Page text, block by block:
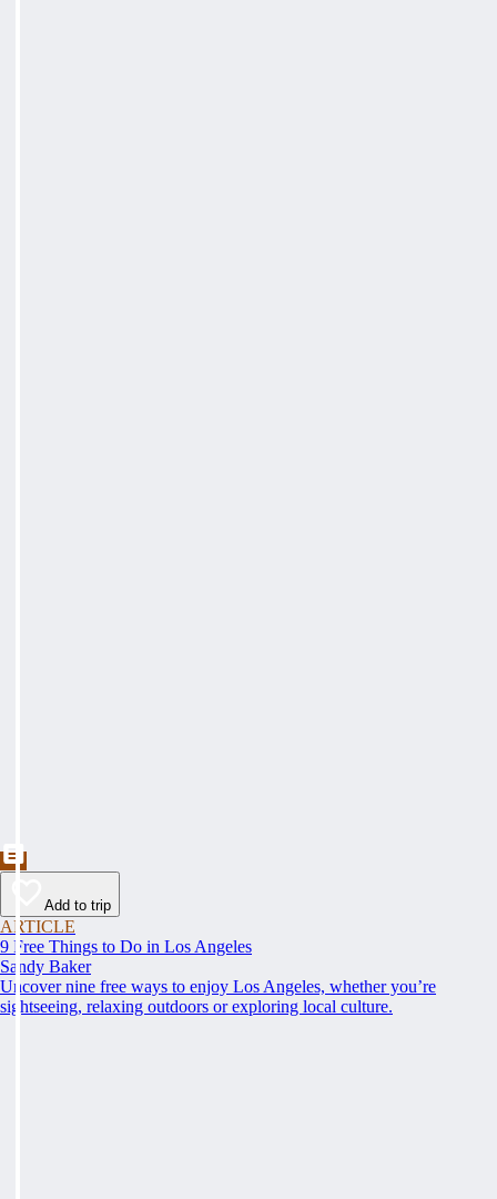
Add to trip
ARTICLE
9 Free Things to Do in Los Angeles
Sandy Baker
Uncover nine free ways to enjoy Los Angeles, whether you’re
sightseeing, relaxing outdoors or exploring local culture.